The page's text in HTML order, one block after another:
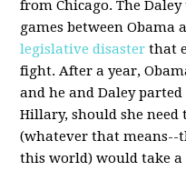
from Chicago. The
games between Obama
legislative disaster that
fight. After a year,
and he and Daley
Hillary, should she need
(whatever that means--
this world) would take